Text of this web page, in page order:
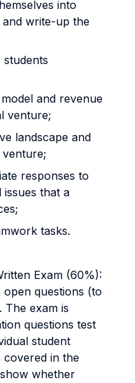
into
write-up the
and revenue
venture;
landscape and
responses to
issues that a
tasks.
Exam (60%):
questions (to
The exam is
questions test
student
in the
whether